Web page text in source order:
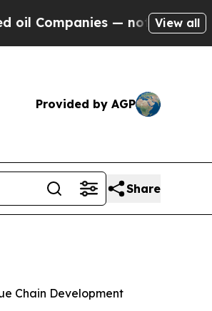
— not Taxpayers —
View all
Provided by AGP
Share
Chain Development